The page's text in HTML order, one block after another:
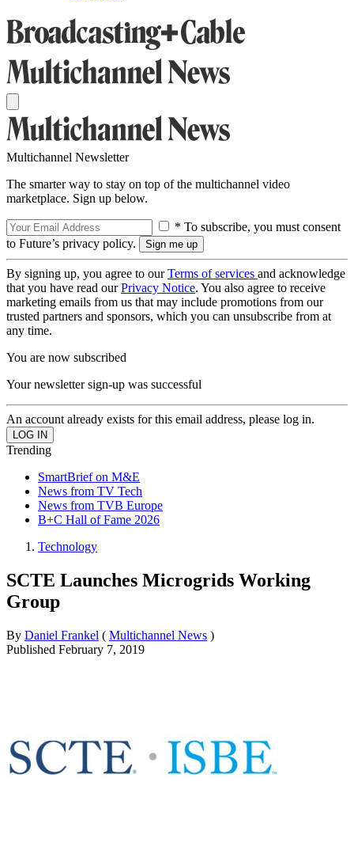
Multichannel Newsletter
The smarter way to stay on top of the multichannel video
marketplace. Sign up below.
* To subscribe, you must consent
to Future’s privacy policy.
By signing up, you agree to ourTerms of services and acknowledge
that you have read ourPrivacy Notice. You also agree to receive
marketing emails from us that may include promotions from our
trusted partners and sponsors, which you can unsubscribe from at
any time.
You are now subscribed
Your newsletter sign-up was successful
An account already exists for this email address, please log in.
Trending
SmartBrief on M&E
News from TV Tech
News from TVB Europe
B+C Hall of Fame 2026
Technology
SCTE Launches Microgrids Working
Group
By Daniel Frankel ( Multichannel News )
Published February 7, 2019